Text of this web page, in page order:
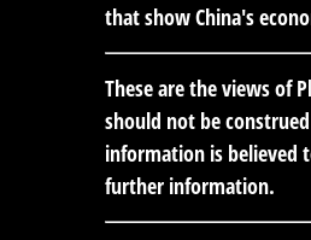
that show China's
These are the views of
should not be
information is believed
further information.